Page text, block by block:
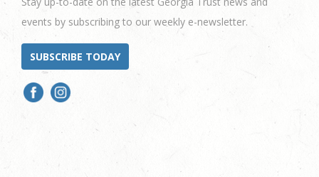
events by subscribing to our weekly e-newsletter.
SUBSCRIBE TODAY